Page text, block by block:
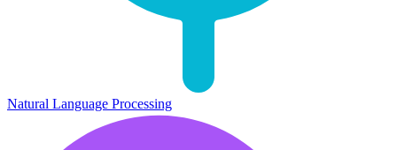
Natural Language Processing